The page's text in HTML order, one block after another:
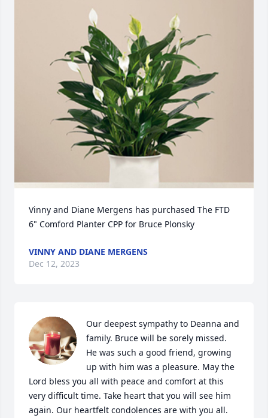
Vinny and Diane Mergens has purchased The FTD
6" Comford Planter CPP for Bruce Plonsky
VINNY AND DIANE MERGENS
Dec 12, 2023
Our deepest sympathy to Deanna and
family. Bruce will be sorely missed.
He was such a good friend, growing
up with him was a pleasure. May the
Lord bless you all with peace and comfort at this
very difficult time. Take heart that you will see him
again. Our heartfelt condolences are with you all.